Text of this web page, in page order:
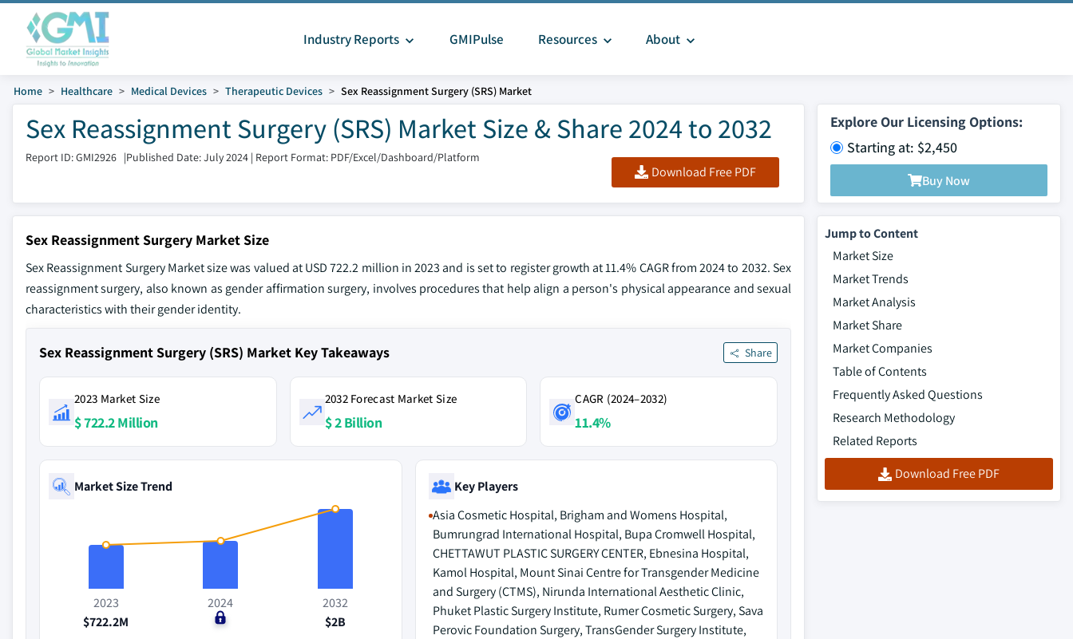
Industry Reports GMIPulse Resources About
Home Healthcare Medical Devices Therapeutic Devices Sex Reassignment Surgery (SRS) Market
Sex Reassignment Surgery (SRS) Market Size & Share 2024 to 2032
Report ID: GMI2926 |Published Date: July 2024 | Report Format: PDF/Excel/Dashboard/Platform
Download Free PDF
Explore Our Licensing Options:
Starting at: $2,450
Buy Now
Sex Reassignment Surgery Market Size
Sex Reassignment Surgery Market size was valued at USD 722.2 million in 2023 and is set to register growth at 11.4% CAGR from 2024 to 2032. Sex
reassignment surgery, also known as gender affirmation surgery, involves procedures that help align a person's physical appearance and sexual
characteristics with their gender identity.
Sex Reassignment Surgery (SRS) Market Key Takeaways Share
2023 Market Size
$ 722.2 Million
2032 Forecast Market Size
$ 2 Billion
CAGR (2024–2032)
11.4%
Market Size Trend
2023
$722.2M
2024
$0
2032
$2B
Key Players
Asia Cosmetic Hospital, Brigham and Womens Hospital,
Bumrungrad International Hospital, Bupa Cromwell Hospital,
CHETTAWUT PLASTIC SURGERY CENTER, Ebnesina Hospital,
Kamol Hospital, Mount Sinai Centre for Transgender Medicine
and Surgery (CTMS), Nirunda International Aesthetic Clinic,
Phuket Plastic Surgery Institute, Rumer Cosmetic Surgery, Sava
Perovic Foundation Surgery, TransGender Surgery Institute,
Jump to Content
Market Size
Market Trends
Market Analysis
Market Share
Market Companies
Table of Contents
Frequently Asked Questions
Research Methodology
Related Reports
Download Free PDF